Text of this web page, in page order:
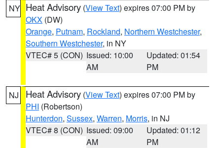
NY Heat Advisory (View Text) expires 07:00 PM by
OKX (DW)
Orange, Putnam, Rockland, Northern Westchester,
Southern Westchester, in NY
VTEC# 5 (CON) Issued: 10:00
AM
Updated: 01:54
PM
NJ Heat Advisory (View Text) expires 07:00 PM by
PHI (Robertson)
Hunterdon, Sussex, Warren, Morris, in NJ
VTEC# 8 (CON) Issued: 09:00
AM
Updated: 01:12
PM